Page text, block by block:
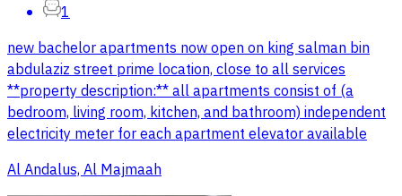
1
new bachelor apartments now open on king salman bin
abdulaziz street prime location, close to all services
**property description:** all apartments consist of (a
bedroom, living room, kitchen, and bathroom) independent
electricity meter for each apartment elevator available
Al Andalus, Al Majmaah